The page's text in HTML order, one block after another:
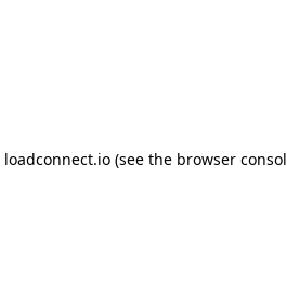
loadconnect.io (see the browser